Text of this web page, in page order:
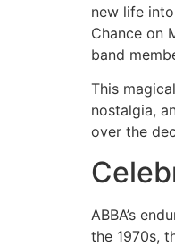
new life
Chance on
band
This
nostalgia,
over the
ABBA’s
the 1970s,